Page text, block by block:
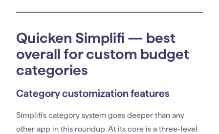
Quicken Simplifi — best
overall for custom budget
categories
Category customization features
Simplifi’s category system goes deeper than any
other app in this roundup. At its core is a three-level